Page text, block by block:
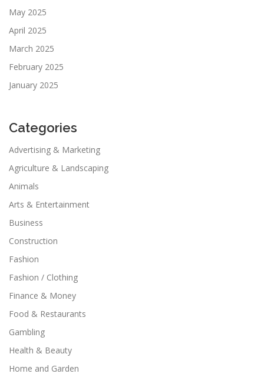
May 2025
April 2025
March 2025
February 2025
January 2025
Categories
Advertising & Marketing
Agriculture & Landscaping
Animals
Arts & Entertainment
Business
Construction
Fashion
Fashion / Clothing
Finance & Money
Food & Restaurants
Gambling
Health & Beauty
Home and Garden